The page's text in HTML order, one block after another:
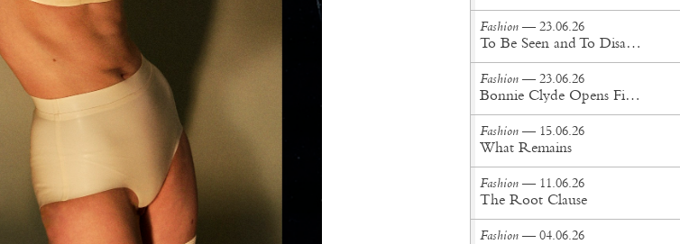
Fashion — 23.06.26
To Be Seen and To Disappear
Fashion — 23.06.26
Bonnie Clyde Opens First New York City Flagship
Fashion — 15.06.26
What Remains
Fashion — 11.06.26
The Root Clause
Fashion — 04.06.26